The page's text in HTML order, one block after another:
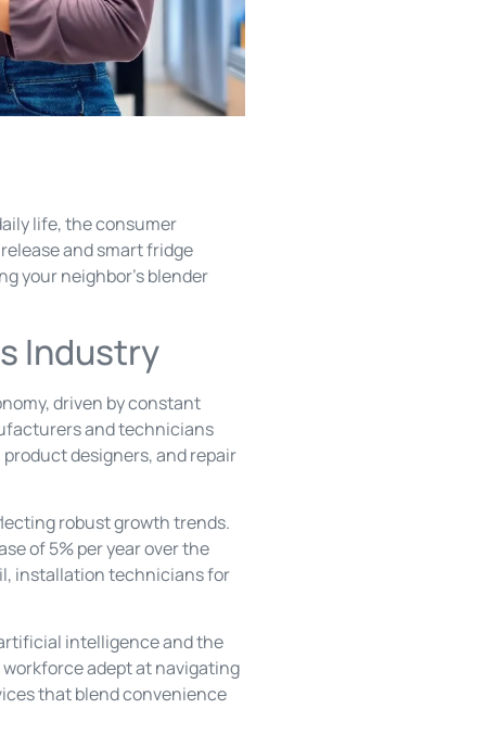
life, the consumer
and smart fridge
your neighbor’s blender
Industry
driven by constant
and technicians
designers, and repair
robust growth trends.
of 5% per year over the
installation technicians for
intelligence and the
adept at navigating
that blend convenience